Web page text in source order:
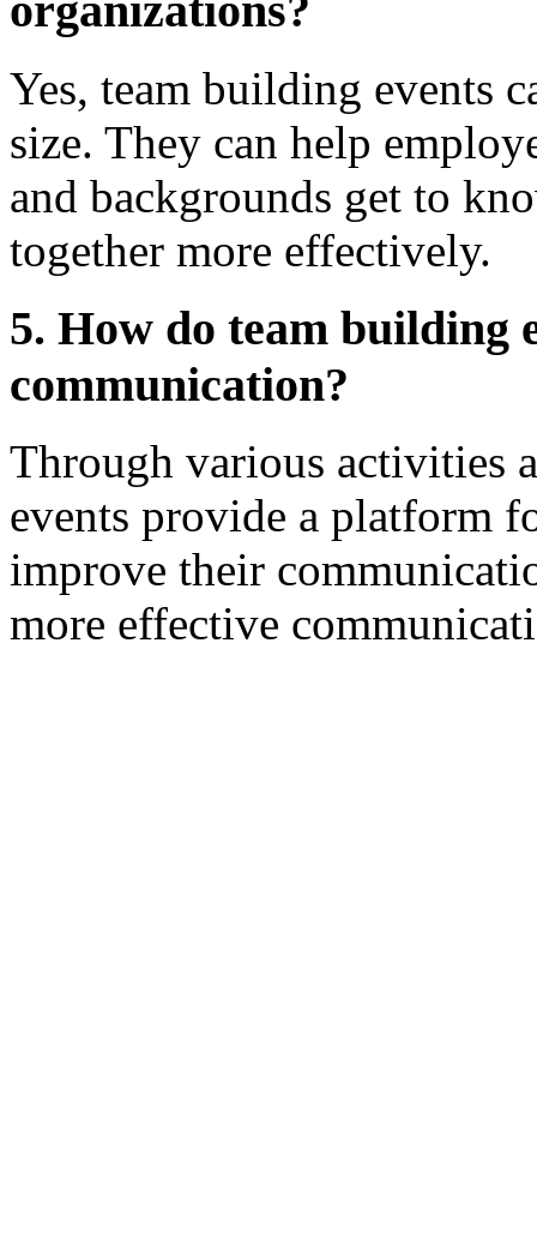
Yes, team building events
size. They can help
and backgrounds get to
together more effectively.
5. How do team building
communication?
Through various activities
events provide a platform
improve their
more effective